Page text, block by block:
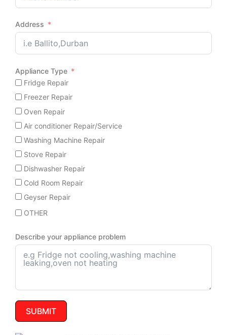
Address
Appliance Type
Fridge Repair
Freezer Repair
Oven Repair
Air conditioner Repair/Service
Washing Machine Repair
Stove Repair
Dishwasher Repair
Cold Room Repair
Geyser Repair
OTHER
Describe your appliance problem
SUBMIT